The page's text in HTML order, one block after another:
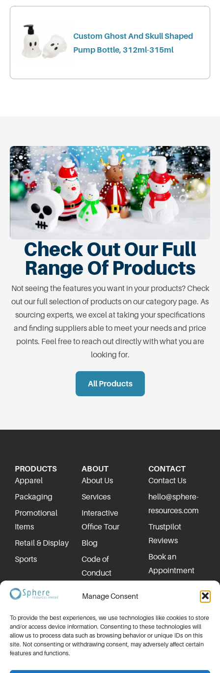
Manage Consent
To provide the best experiences, we use technologies like cookies to store
and/or access device information. Consenting to these technologies will
allow us to process data such as browsing behavior or unique IDs on this
site. Not consenting or withdrawing consent, may adversely affect certain
features and functions.
Custom Ghost And Skull Shaped
Pump Bottle, 312ml-315ml
Check Out Our Full
Range Of Products
Not seeing the features you want in your products? Check
out our full selection of products on our category page. As
sourcing experts, we excel at taking your specifications
and finding suppliers able to meet your needs and price
points. Feel free to reach out directly with what you are
looking for.
All Products
PRODUCTS
Apparel
Packaging
Promotional
Items
Retail & Display
Sports
ABOUT
About Us
Services
Interactive
Office Tour
Blog
Code of
Conduct
CONTACT
Contact Us
hello@sphere-
resources.com
Trustpilot
Reviews
Book an
Appointment